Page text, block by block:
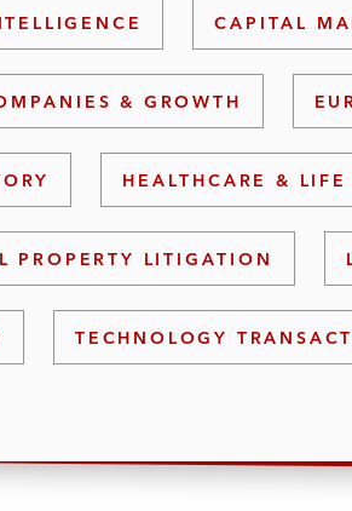
CAPITAL
& GROWTH
HEALTHCARE & LIFE
PROPERTY LITIGATION
TECHNOLOGY